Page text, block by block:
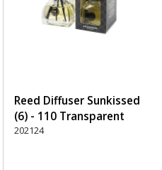
Reed Diffuser Sunkissed
(6) - 110 Transparent
202124